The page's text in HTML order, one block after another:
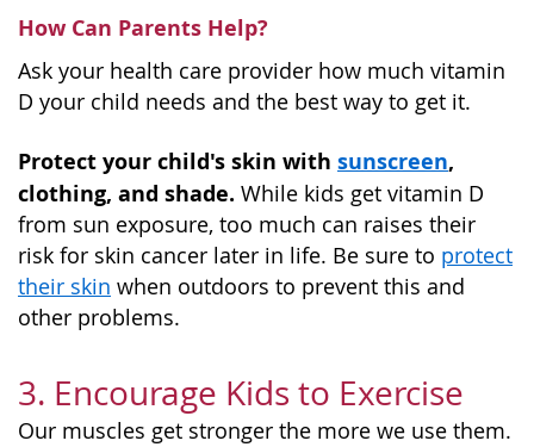
How Can Parents Help?
Ask your health care provider how much vitamin
D your child needs and the best way to get it.
Protect your child's skin with sunscreen,
clothing, and shade. While kids get vitamin D
from sun exposure, too much can raises their
risk for skin cancer later in life. Be sure to protect
their skin when outdoors to prevent this and
other problems.
3. Encourage Kids to Exercise
Our muscles get stronger the more we use them.